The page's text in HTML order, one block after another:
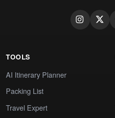
TOOLS
AI Itinerary Planner
Packing List
Travel Expert